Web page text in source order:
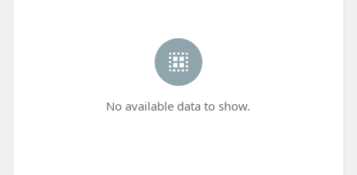
No available data to show.